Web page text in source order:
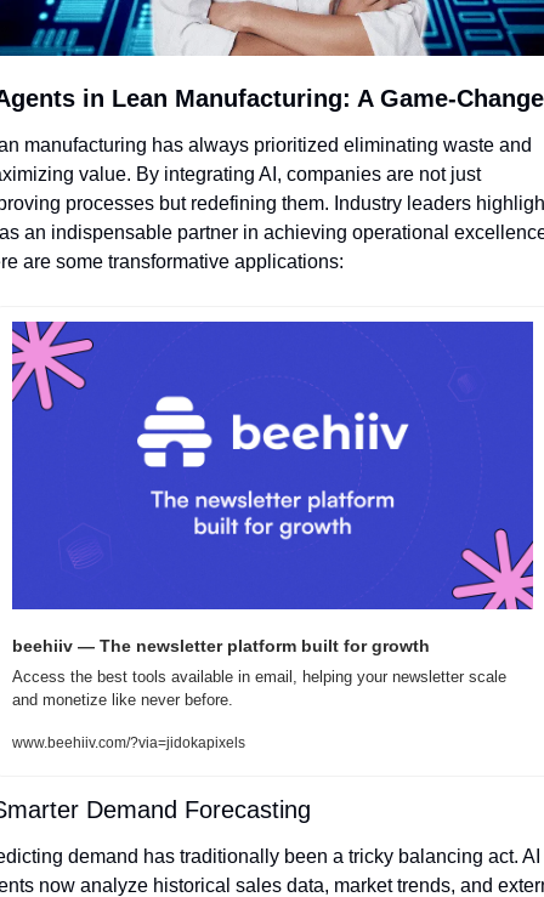
in Lean Manufacturing: A Game-
manufacturing has always prioritized eliminating waste and
value. By integrating AI, companies are not just
processes but redefining them. Industry leaders
an indispensable partner in achieving operational
are some transformative applications:
beehiiv — The newsletter platform built for growth
Access the best tools available in email, helping your newsletter scale
and monetize like never before.
www.beehiiv.com/?via=jidokapixels
Demand Forecasting
demand has traditionally been a tricky balancing act. AI
now analyze historical sales data, market trends, and